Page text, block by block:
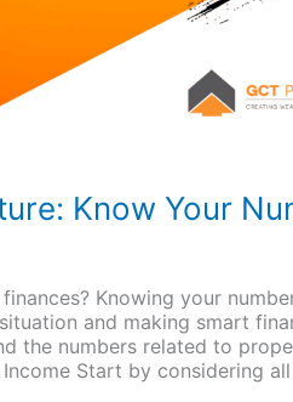
Know Your
Knowing your
and making smart
the numbers related to
Start by considering